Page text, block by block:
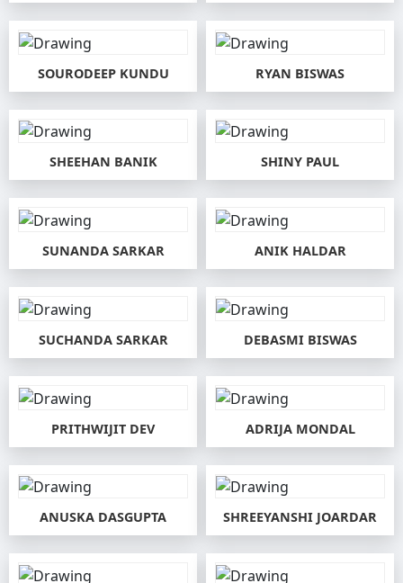
SOURODEEP KUNDU RYAN BISWAS
SHEEHAN BANIK SHINY PAUL
SUNANDA SARKAR ANIK HALDAR
SUCHANDA SARKAR DEBASMI BISWAS
PRITHWIJIT DEV ADRIJA MONDAL
ANUSKA DASGUPTA SHREEYANSHI JOARDAR